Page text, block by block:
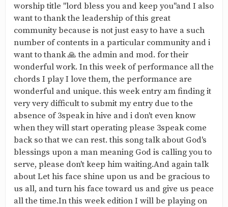
worship title "lord bless you and keep you"and I also
want to thank the leadership of this great
community because is not just easy to have a such
number of contents in a particular community and i
want to thank 🙏 the admin and mod. for their
wonderful work. In this week of performance all the
chords I play I love them, the performance are
wonderful and unique. this week entry am finding it
very very difficult to submit my entry due to the
absence of 3speak in hive and i don't even know
when they will start operating please 3speak come
back so that we can rest. this song talk about God's
blessings upon a man meaning God is calling you to
serve, please don't keep him waiting.And again talk
about Let his face shine upon us and be gracious to
us all, and turn his face toward us and give us peace
all the time.In this week edition I will be playing on